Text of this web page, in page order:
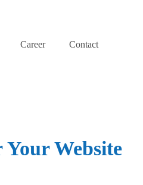
Career Contact
Website